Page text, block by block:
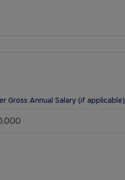
Gross Annual Salary (if applicable)